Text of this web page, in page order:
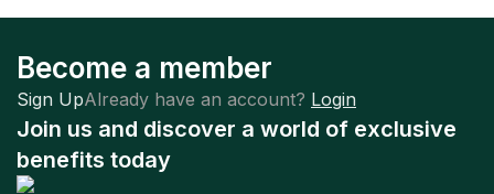
Become a member
Sign UpAlready have an account? Login
Join us and discover a world of exclusive
benefits today